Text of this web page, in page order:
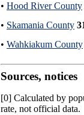
• Hood River County
• Skamania County
• Wahkiakum County
Sources, notices
[0] Calculated by
rate, not official data.